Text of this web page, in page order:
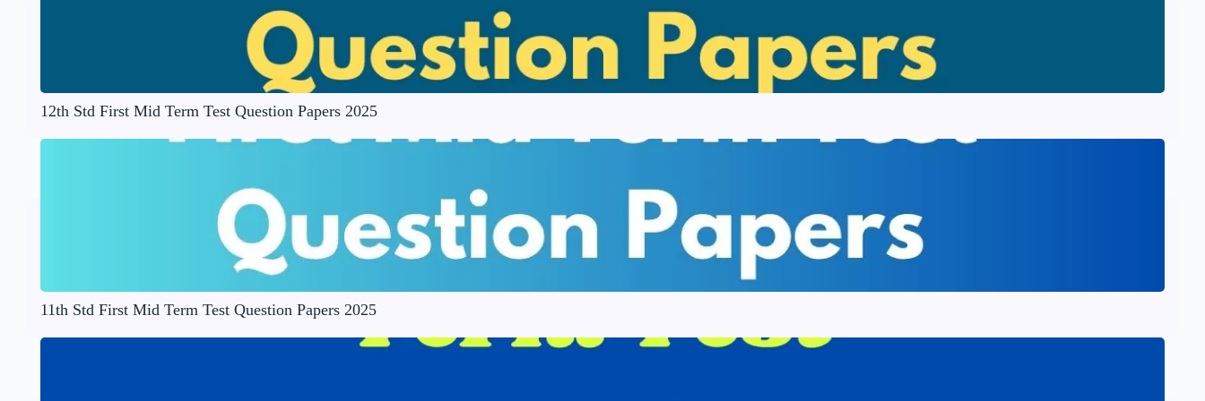
12th Std First Mid Term Test Question Papers 2025
11th Std First Mid Term Test Question Papers 2025